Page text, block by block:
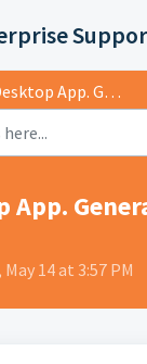
App. General Login Form
App.
14 at 3:57 PM